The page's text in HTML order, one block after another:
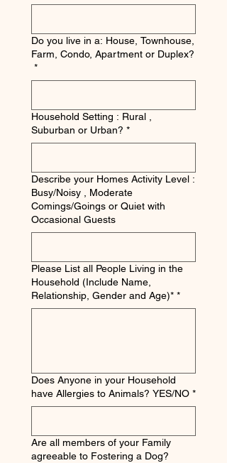
Do you live in a: House, Townhouse,
Farm, Condo, Apartment or Duplex?
*
Household Setting : Rural ,
Suburban or Urban? *
Describe your Homes Activity Level :
Busy/Noisy , Moderate
Comings/Goings or Quiet with
Occasional Guests
Please List all People Living in the
Household (Include Name,
Relationship, Gender and Age)* *
Does Anyone in your Household
have Allergies to Animals? YES/NO *
Are all members of your Family
agreeable to Fostering a Dog?